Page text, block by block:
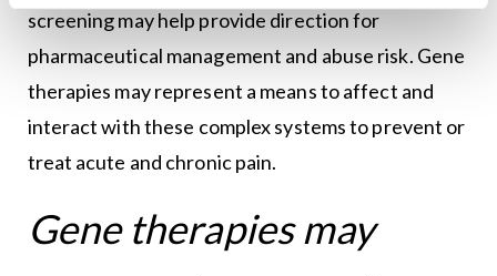
screening may help provide direction for
pharmaceutical management and abuse risk. Gene
therapies may represent a means to affect and
interact with these complex systems to prevent or
treat acute and chronic pain.
Gene therapies may